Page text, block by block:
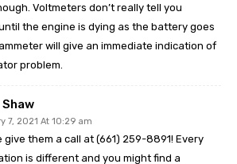
Voltmeters don’t really tell you
the engine is dying as the battery goes
will give an immediate indication of
problem.
Shaw
7, 2021 At 10:29 am
give them a call at (661) 259-8891! Every
is different and you might find a